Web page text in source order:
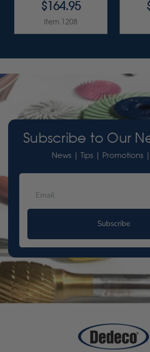
$164.95
Item 1208
Subscribe to Our
News | Tips | Promotions
Subscribe